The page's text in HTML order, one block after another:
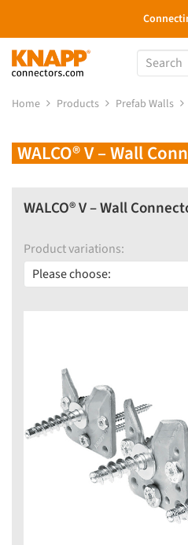
Home Products Prefab Walls
WALCO® V – Wall
WALCO® V – Wall
Product variations:
Please choose: